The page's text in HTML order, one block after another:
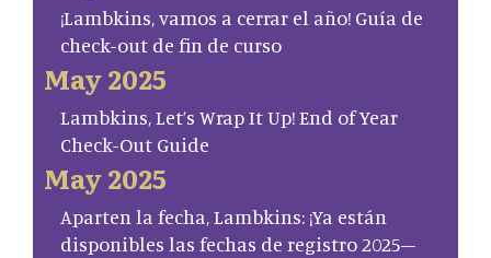
¡Lambkins, vamos a cerrar el año! Guía de
check-out de fin de curso
May 2025
Lambkins, Let’s Wrap It Up! End of Year
Check-Out Guide
May 2025
Aparten la fecha, Lambkins: ¡Ya están
disponibles las fechas de registro 2025–